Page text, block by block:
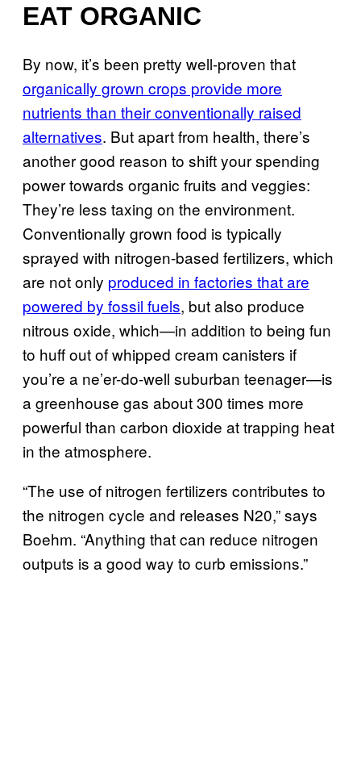
EAT ORGANIC
By now, it’s been pretty well-proven that
organically grown crops provide more
nutrients than their conventionally raised
alternatives. But apart from health, there’s
another good reason to shift your spending
power towards organic fruits and veggies:
They’re less taxing on the environment.
Conventionally grown food is typically
sprayed with nitrogen-based fertilizers, which
are not only produced in factories that are
powered by fossil fuels, but also produce
nitrous oxide, which—in addition to being fun
to huff out of whipped cream canisters if
you’re a ne’er-do-well suburban teenager—is
a greenhouse gas about 300 times more
powerful than carbon dioxide at trapping heat
in the atmosphere.
“The use of nitrogen fertilizers contributes to
the nitrogen cycle and releases N20,” says
Boehm. “Anything that can reduce nitrogen
outputs is a good way to curb emissions.”